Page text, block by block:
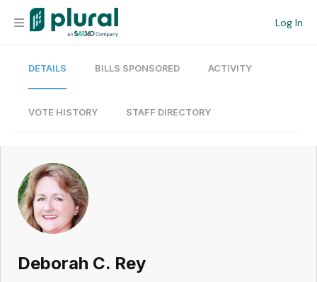
Log In
Organization
Current Team
Search
Workspace
DETAILS BILLS SPONSORED ACTIVITY
VOTE HISTORY STAFF DIRECTORY
Deborah C. Rey